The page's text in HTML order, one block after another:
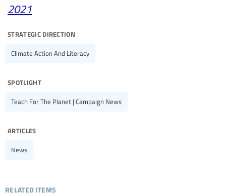
2021
strategic direction
Climate Action And Literacy
spotlight
Teach For The Planet | Campaign News
articles
News
related items